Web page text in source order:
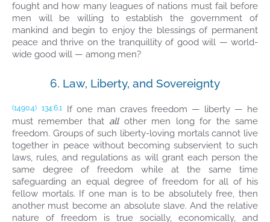
fought and how many leagues of nations must fail before
men will be willing to establish the government of
mankind and begin to enjoy the blessings of permanent
peace and thrive on the tranquillity of good will — world-
wide good will — among men?
6. Law, Liberty, and Sovereignty
(1490.4) 134:6.1
If one man craves freedom — liberty — he
must remember that allother men long for the same
freedom. Groups of such liberty-loving mortals cannot live
together in peace without becoming subservient to such
laws, rules, and regulations as will grant each person the
same degree of freedom while at the same time
safeguarding an equal degree of freedom for all of his
fellow mortals. If one man is to be absolutely free, then
another must become an absolute slave. And the relative
nature of freedom is true socially, economically, and